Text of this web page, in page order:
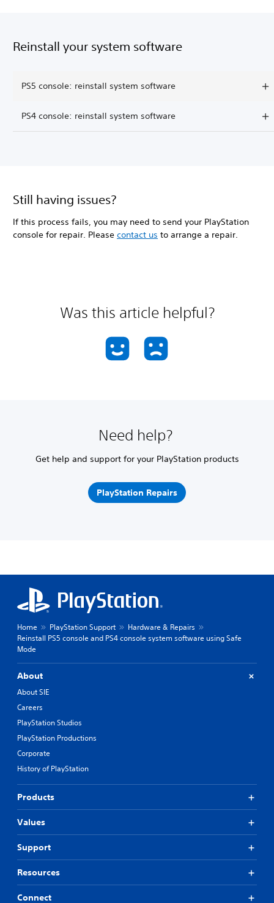
Reinstall your system software
PS5 console: reinstall system software
PS4 console: reinstall system software
Still having issues?
If this process fails, you may need to send your PlayStation
console for repair. Please contact us to arrange a repair.
Was this article helpful?
Need help?
Get help and support for your PlayStation products
PlayStation Repairs
Home PlayStation Support
Hardware & Repairs
Reinstall PS5 console and PS4 console system software using Safe
Mode
About
About SIE
Careers
PlayStation Studios
PlayStation Productions
Corporate
History of PlayStation
Products
Values
Support
Resources
Connect